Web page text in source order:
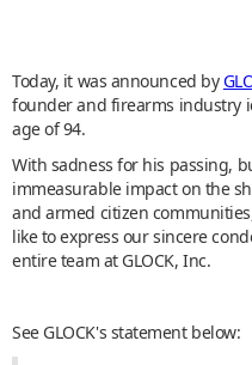
Today, it was announced by
founder and firearms industry
age of 94.
With sadness for his passing,
immeasurable impact on the
and armed citizen
like to express our sincere
entire team at GLOCK, Inc.
See GLOCK's statement below: